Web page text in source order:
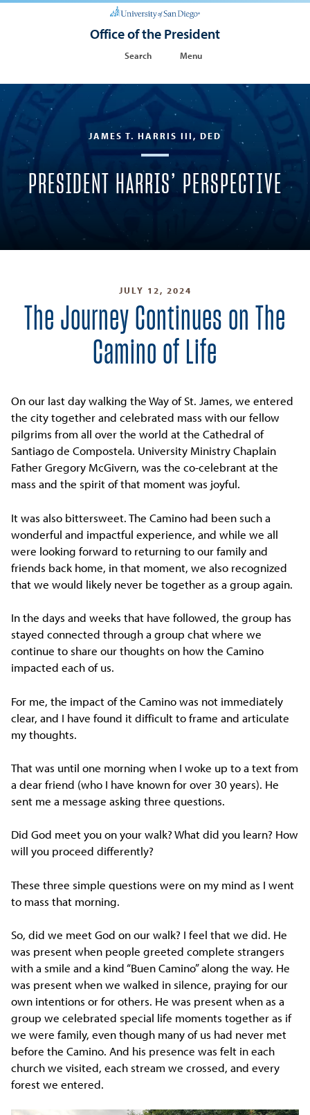
Office of the President
Search Menu
JAMES T. HARRIS III, DED
PRESIDENT HARRIS’ PERSPECTIVE
JULY 12, 2024
The Journey Continues on The
Camino of Life
On our last day walking the Way of St. James, we entered
the city together and celebrated mass with our fellow
pilgrims from all over the world at the Cathedral of
Santiago de Compostela. University Ministry Chaplain
Father Gregory McGivern, was the co-celebrant at the
mass and the spirit of that moment was joyful.
It was also bittersweet. The Camino had been such a
wonderful and impactful experience, and while we all
were looking forward to returning to our family and
friends back home, in that moment, we also recognized
that we would likely never be together as a group again.
In the days and weeks that have followed, the group has
stayed connected through a group chat where we
continue to share our thoughts on how the Camino
impacted each of us.
For me, the impact of the Camino was not immediately
clear, and I have found it difficult to frame and articulate
my thoughts.
That was until one morning when I woke up to a text from
a dear friend (who I have known for over 30 years). He
sent me a message asking three questions.
Did God meet you on your walk? What did you learn? How
will you proceed differently?
These three simple questions were on my mind as I went
to mass that morning.
So, did we meet God on our walk? I feel that we did. He
was present when people greeted complete strangers
with a smile and a kind “Buen Camino” along the way. He
was present when we walked in silence, praying for our
own intentions or for others. He was present when as a
group we celebrated special life moments together as if
we were family, even though many of us had never met
before the Camino. And his presence was felt in each
church we visited, each stream we crossed, and every
forest we entered.